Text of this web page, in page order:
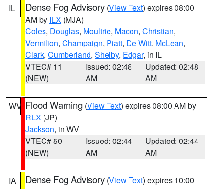
IL Dense Fog Advisory (View Text) expires 08:00
AM by ILX (MJA)
Coles, Douglas, Moultrie, Macon, Christian,
Vermilion, Champaign, Piatt, De Witt, McLean,
Clark, Cumberland, Shelby, Edgar, in IL
VTEC# 11
(NEW)
Issued: 02:48
AM
Updated: 02:48
AM
WV Flood Warning (View Text) expires 08:00 AM by
RLX (JP)
Jackson, in WV
VTEC# 50
(NEW)
Issued: 02:44
AM
Updated: 02:44
AM
IA Dense Fog Advisory (View Text) expires 10:00